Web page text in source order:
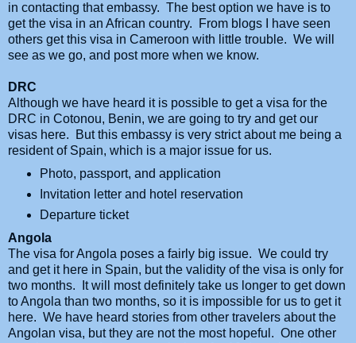
in contacting that embassy. The best option we have is to
get the visa in an African country. From blogs I have seen
others get this visa in Cameroon with little trouble. We will
see as we go, and post more when we know.
DRC
Although we have heard it is possible to get a visa for the
DRC in Cotonou, Benin, we are going to try and get our
visas here. But this embassy is very strict about me being a
resident of Spain, which is a major issue for us.
Photo, passport, and application
Invitation letter and hotel reservation
Departure ticket
Angola
The visa for Angola poses a fairly big issue. We could try
and get it here in Spain, but the validity of the visa is only for
two months. It will most definitely take us longer to get down
to Angola than two months, so it is impossible for us to get it
here. We have heard stories from other travelers about the
Angolan visa, but they are not the most hopeful. One other